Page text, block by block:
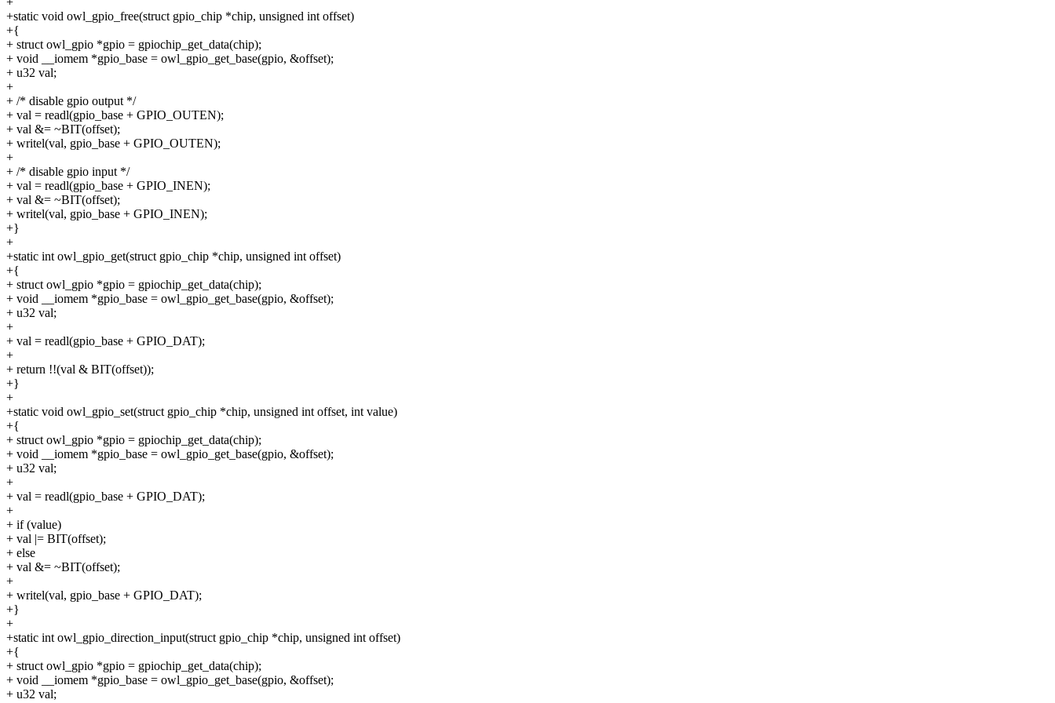
+static void owl_gpio_free(struct gpio_chip *chip, unsigned int offset)
+{
+ struct owl_gpio *gpio = gpiochip_get_data(chip);
+ void __iomem *gpio_base = owl_gpio_get_base(gpio, &offset);
+ u32 val;
+
+ /* disable gpio output */
+ val = readl(gpio_base + GPIO_OUTEN);
+ val &= ~BIT(offset);
+ writel(val, gpio_base + GPIO_OUTEN);
+
+ /* disable gpio input */
+ val = readl(gpio_base + GPIO_INEN);
+ val &= ~BIT(offset);
+ writel(val, gpio_base + GPIO_INEN);
+}
+
+static int owl_gpio_get(struct gpio_chip *chip, unsigned int offset)
+{
+ struct owl_gpio *gpio = gpiochip_get_data(chip);
+ void __iomem *gpio_base = owl_gpio_get_base(gpio, &offset);
+ u32 val;
+
+ val = readl(gpio_base + GPIO_DAT);
+
+ return !!(val & BIT(offset));
+}
+
+static void owl_gpio_set(struct gpio_chip *chip, unsigned int offset, int value)
+{
+ struct owl_gpio *gpio = gpiochip_get_data(chip);
+ void __iomem *gpio_base = owl_gpio_get_base(gpio, &offset);
+ u32 val;
+
+ val = readl(gpio_base + GPIO_DAT);
+
+ if (value)
+ val |= BIT(offset);
+ else
+ val &= ~BIT(offset);
+
+ writel(val, gpio_base + GPIO_DAT);
+}
+
+static int owl_gpio_direction_input(struct gpio_chip *chip, unsigned int offset)
+{
+ struct owl_gpio *gpio = gpiochip_get_data(chip);
+ void __iomem *gpio_base = owl_gpio_get_base(gpio, &offset);
+ u32 val;